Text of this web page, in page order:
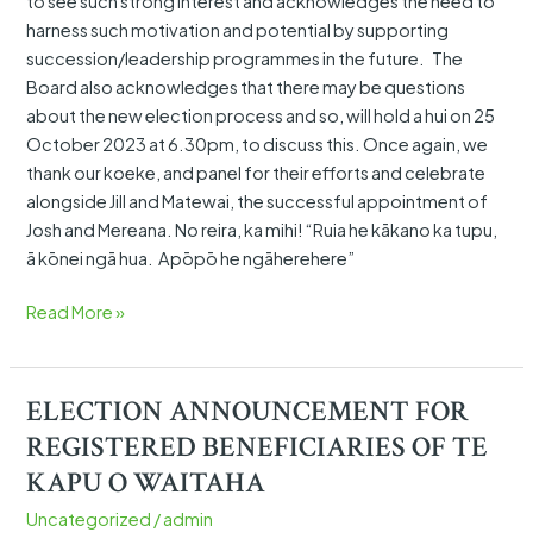
harness such motivation and potential by supporting
succession/leadership programmes in the future. The
Board also acknowledges that there may be questions
about the new election process and so, will hold a hui on 25
October 2023 at 6.30pm, to discuss this. Once again, we
thank our koeke, and panel for their efforts and celebrate
alongside Jill and Matewai, the successful appointment of
Josh and Mereana. No reira, ka mihi! “Ruia he kākano ka tupu,
ā kōnei ngā hua. Apōpō he ngāherehere”
Read More »
ELECTION ANNOUNCEMENT FOR
REGISTERED BENEFICIARIES OF TE
KAPU O WAITAHA
Uncategorized /admin
ELECTION
ANNOUNCEMENT
FOR
REGISTERED BENEFICIARIES OF
TE